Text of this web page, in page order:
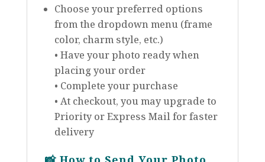
Choose your preferred options
from the dropdown menu (frame
color, charm style, etc.)
• Have your photo ready when
placing your order
• Complete your purchase
• At checkout, you may upgrade to
Priority or Express Mail for faster
delivery